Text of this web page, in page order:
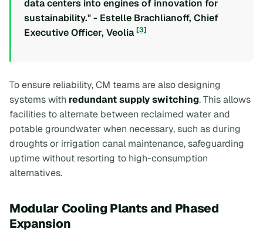
data centers into engines of innovation for
sustainability." - Estelle Brachlianoff, Chief
Executive Officer, Veolia [3]
To ensure reliability, CM teams are also designing
systems with redundant supply switching. This allows
facilities to alternate between reclaimed water and
potable groundwater when necessary, such as during
droughts or irrigation canal maintenance, safeguarding
uptime without resorting to high-consumption
alternatives.
Modular Cooling Plants and Phased
Expansion